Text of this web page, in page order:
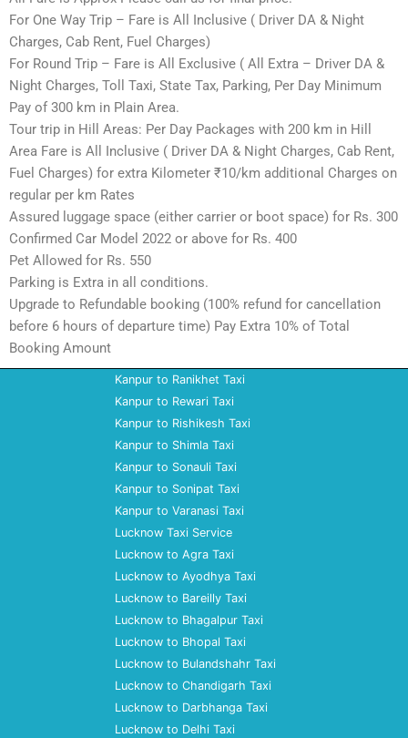
For One Way Trip – Fare is All Inclusive ( Driver DA & Night
Charges, Cab Rent, Fuel Charges)
For Round Trip – Fare is All Exclusive ( All Extra – Driver DA &
Night Charges, Toll Taxi, State Tax, Parking, Per Day Minimum
Pay of 300 km in Plain Area.
Tour trip in Hill Areas: Per Day Packages with 200 km in Hill
Area Fare is All Inclusive ( Driver DA & Night Charges, Cab Rent,
Fuel Charges) for extra Kilometer ₹10/km additional Charges on
regular per km Rates
Assured luggage space (either carrier or boot space) for Rs. 300
Confirmed Car Model 2022 or above for Rs. 400
Pet Allowed for Rs. 550
Parking is Extra in all conditions.
Upgrade to Refundable booking (100% refund for cancellation
before 6 hours of departure time) Pay Extra 10% of Total
Booking Amount
Kanpur to Ranikhet Taxi
Kanpur to Rewari Taxi
Kanpur to Rishikesh Taxi
Kanpur to Shimla Taxi
Kanpur to Sonauli Taxi
Kanpur to Sonipat Taxi
Kanpur to Varanasi Taxi
Lucknow Taxi Service
Lucknow to Agra Taxi
Lucknow to Ayodhya Taxi
Lucknow to Bareilly Taxi
Lucknow to Bhagalpur Taxi
Lucknow to Bhopal Taxi
Lucknow to Bulandshahr Taxi
Lucknow to Chandigarh Taxi
Lucknow to Darbhanga Taxi
Lucknow to Delhi Taxi